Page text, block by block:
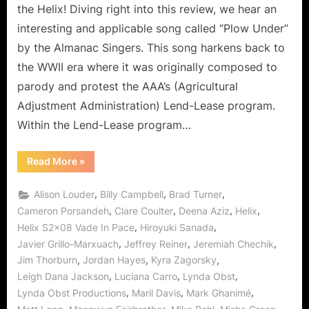
Fallen!
the Helix! Diving right into this review, we hear an
interesting and applicable song called “Plow Under”
by the Almanac Singers. This song harkens back to
the WWII era where it was originally composed to
parody and protest the AAA’s (Agricultural
Adjustment Administration) Lend-Lease program.
Within the Lend-Lease program…
Read More“Helix:
Vade
Pace
–
From
Followers
to
Fallen!”
»
Alison Louder, Billy Campbell, Brad Turner,
Cameron Porsandeh, Clare Coulter, Deena Aziz, Helix,
Helix S2x08 Vade In Pace, Hiroyuki Sanada,
Javier Grillo-Marxuach, Jeffrey Reiner, Jeremiah Chechik,
Jim Thorburn, Jordan Hayes, Kyra Zagorsky,
Leigh Dana Jackson, Luciana Carro, Lynda Obst,
Lynda Obst Productions, Maril Davis, Mark Ghanimé,